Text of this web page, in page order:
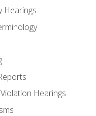
Hearings
Hearings